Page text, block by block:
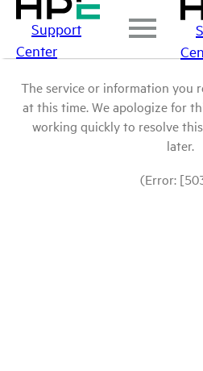
Support
Center
The service or information you
at this time. We apologize for
working quickly to resolve
later.
(Error: